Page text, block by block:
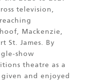
television,
Mackenzie,
St. James. By
show
theatre as a
and enjoyed